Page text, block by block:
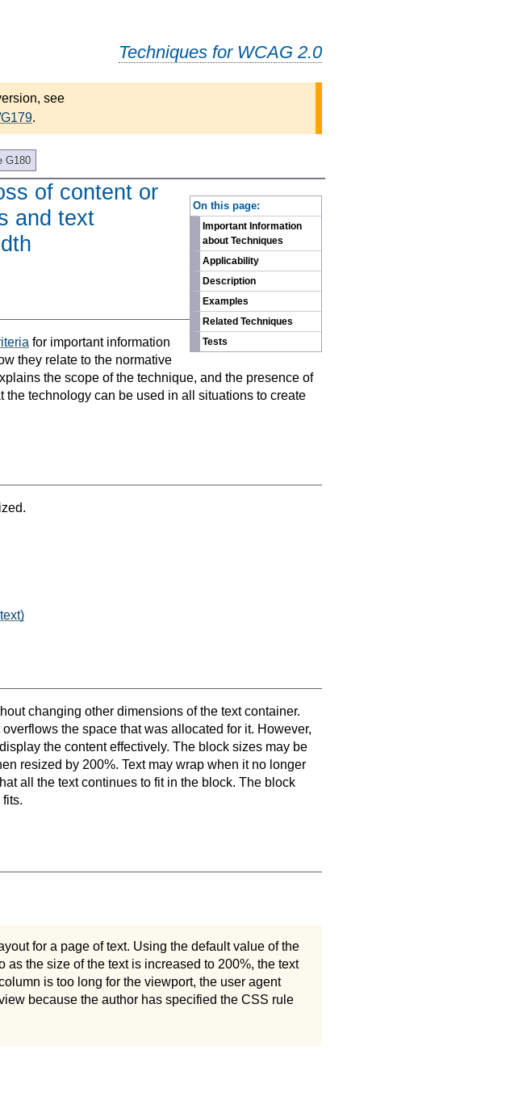
Techniques for WCAG 2.0
see
.
G180
On this page:
Important Information
about Techniques
Applicability
Description
Examples
Related Techniques
Tests
of content or
and text
for important information
they relate to the normative
the scope of the technique, and the presence of
technology can be used in all situations to create
changing other dimensions of the text container.
the space that was allocated for it. However,
the content effectively. The block sizes may be
resized by 200%. Text may wrap when it no longer
all the text continues to fit in the block. The block
for a page of text. Using the default value of the
as the size of the text is increased to 200%, the text
is too long for the viewport, the user agent
because the author has specified the CSS rule